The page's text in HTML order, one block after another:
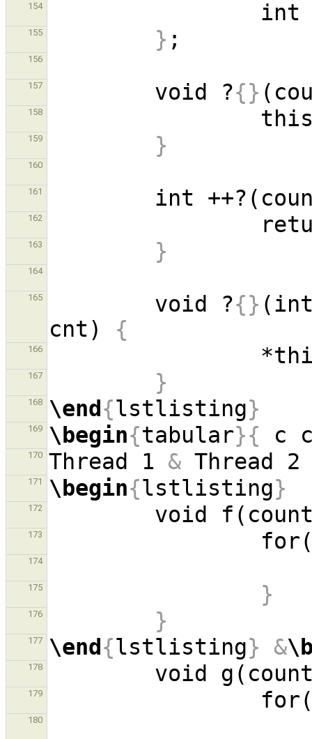
154
155 }
156
157
        void ?
{}
158
159 }
160
161
int
162
163 }
164
165
        void ?
{}
cnt) {
166
167 }
168 \end{lstlisting}
169 \begin{tabular}{ c
170 Thread 1 & Thread
171 \begin{lstlisting}
172
void
173
174
175 }
176 }
177 \end{lstlisting} &
178
void
179
180